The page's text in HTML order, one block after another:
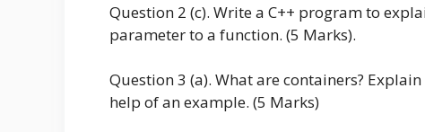
Question 2 (c). Write a C++ program to
parameter to a function. (5 Marks).
Question 3 (a). What are containers?
help of an example. (5 Marks)